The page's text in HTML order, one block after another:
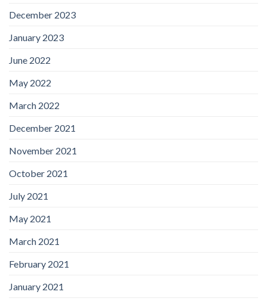
December 2023
January 2023
June 2022
May 2022
March 2022
December 2021
November 2021
October 2021
July 2021
May 2021
March 2021
February 2021
January 2021